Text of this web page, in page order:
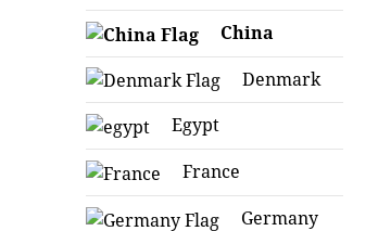
China
Denmark
Egypt
France
Germany